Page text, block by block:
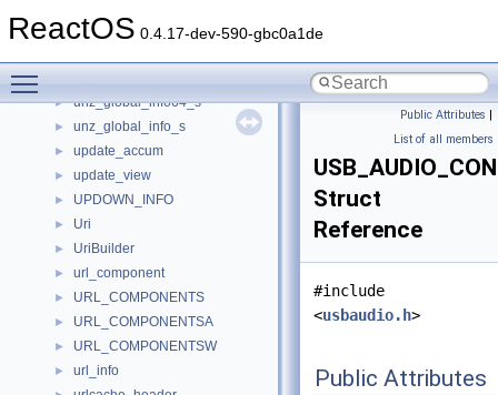
ReactOS 0.4.17-dev-590-gbc0a1de
► unz_file_info64_s
► unz_global_info64_s
► unz_global_info_s
► update_accum
► update_view
► UPDOWN_INFO
► Uri
► UriBuilder
► url_component
► URL_COMPONENTS
► URL_COMPONENTSA
► URL_COMPONENTSW
► url_info
Public Attributes |
List of all members
Struct
Reference
#include
<usbaudio.h>
Public Attributes